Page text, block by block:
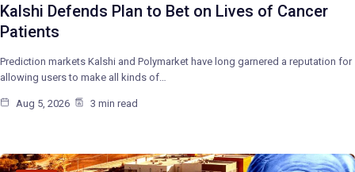
Kalshi Defends Plan to Bet on Lives of Cancer
Patients
Prediction markets Kalshi and Polymarket have long garnered a reputation for
allowing users to make all kinds of…
Aug 5, 2026 3 min read